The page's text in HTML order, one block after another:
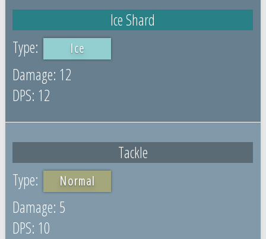
Ice Shard
Ice
12
12
Tackle
Normal
5
10